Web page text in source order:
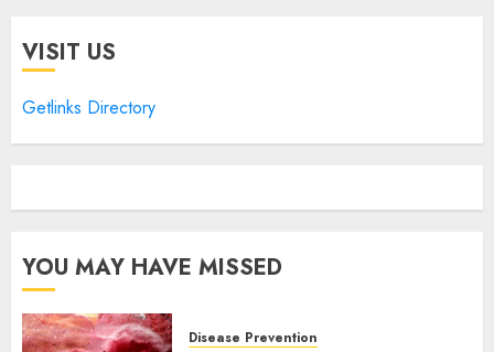
VISIT US
Getlinks Directory
YOU MAY HAVE MISSED
Disease Prevention